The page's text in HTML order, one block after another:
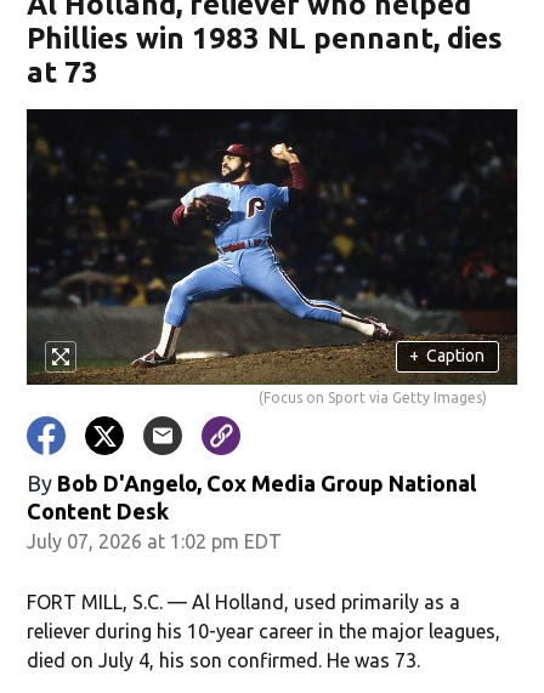
Phillies win 1983 NL pennant, dies
at 73
+ Caption
(Focus on Sport via Getty Images)
By Bob D'Angelo, Cox Media Group National
Content Desk
July 07, 2026 at 1:02 pm EDT
FORT MILL, S.C. — Al Holland, used primarily as a
reliever during his 10-year career in the major leagues,
died on July 4, his son confirmed. He was 73.